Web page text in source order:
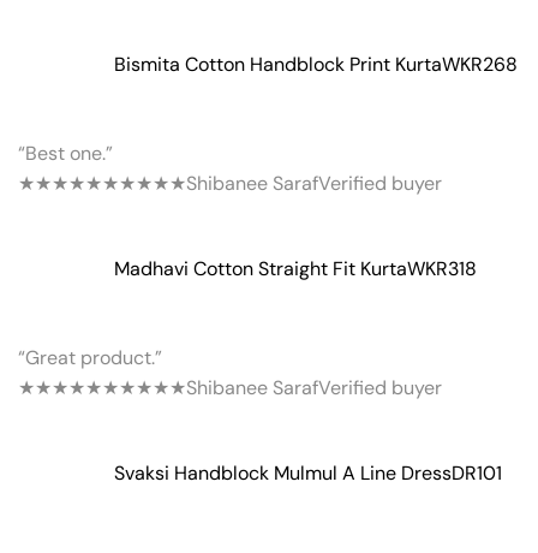
Bismita Cotton Handblock Print KurtaWKR268
“Best one.”
★★★★★★★★★★Shibanee SarafVerified buyer
Madhavi Cotton Straight Fit KurtaWKR318
“Great product.”
★★★★★★★★★★Shibanee SarafVerified buyer
Svaksi Handblock Mulmul A Line DressDR101